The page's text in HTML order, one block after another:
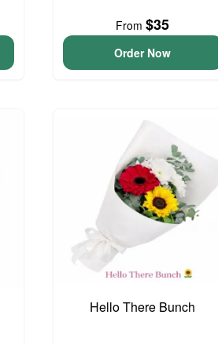
From$35
Order Now
Hello There Bunch